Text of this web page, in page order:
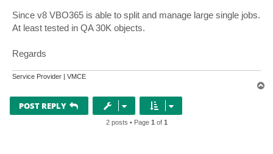
Since v8 VBO365 is able to split and manage large single jobs.
At least tested in QA 30K objects.
Regards
Service Provider | VMCE
POST REPLY
2 posts • Page 1 of 1